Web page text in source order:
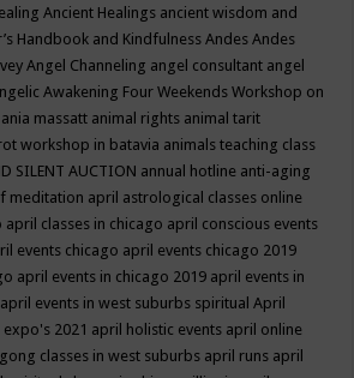
Ancient Healings ancient wisdom and
Handbook and KindfulnessAndesAndes
Angel Channeling angel consultant angel
Awakening Four Weekends Workshop on
ania massatt animal rights animal tarit
workshop in batavia animals teaching class
SILENT AUCTION annual hotline anti-aging
meditation april astrological classes online
april classes in chicago april conscious events
events chicago april events chicago 2019
april events in chicago 2019 april events in
april events in west suburbs spiritualApril
2021 april holistic events april online
classes in west suburbs april runs april